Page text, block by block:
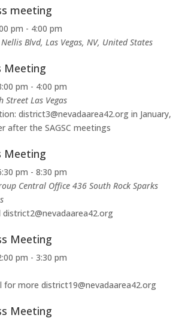
meeting
pm - 4:00 pm
Blvd, Las Vegas, NV, United States
Meeting
pm - 4:00 pm
Street Las Vegas
district3@nevadaarea42.org in January,
after the SAGSC meetings
Meeting
pm - 8:30 pm
Central Office 436 South Rock Sparks
Meeting
pm - 3:30 pm
for more district19@nevadaarea42.org
Meeting